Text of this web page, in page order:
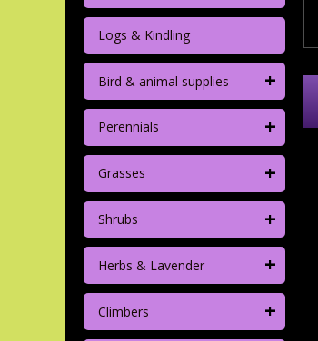
Logs & Kindling
Bird & animal supplies +
Perennials +
Grasses +
Shrubs +
Herbs & Lavender +
Climbers +